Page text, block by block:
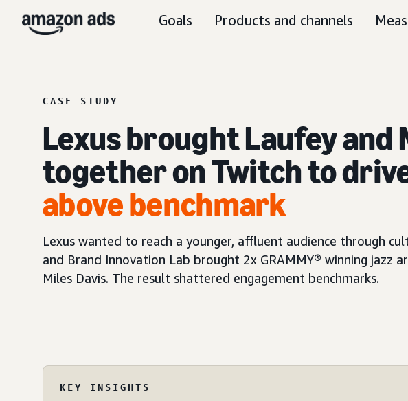
Goals Products and channels
CASE STUDY
Lexus brought Laufey and
together on Twitch to
above benchmark
Lexus wanted to reach a younger, affluent audience through
and Brand Innovation Lab brought 2x GRAMMY® winning jazz
Miles Davis. The result shattered engagement benchmarks.
KEY INSIGHTS